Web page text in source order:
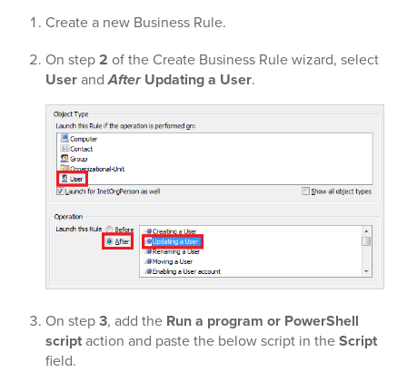
Create a new Business Rule.
On step2 of the Create Business Rule wizard, select
UserandAfterUpdating a User.
On step3, add the Run a program or PowerShell
scriptaction and paste the below script in theScript
field.